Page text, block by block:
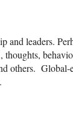
and leaders.
thoughts,
others.